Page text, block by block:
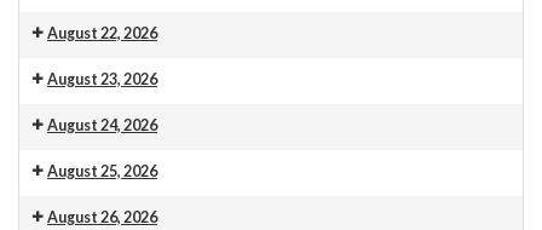
Venue 13
August 22, 2026
Venue 13
August 23, 2026
Venue 13
10.30am Morning Service. This is also livestreamed on our
August 24, 2026
Venue 13
August 25, 2026
Venue 13
August 26, 2026